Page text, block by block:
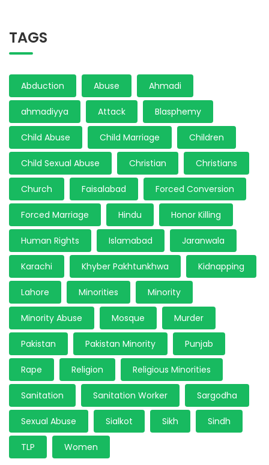
TAGS
Abduction Abuse Ahmadi
ahmadiyya Attack Blasphemy
Child Abuse Child Marriage Children
Child Sexual Abuse Christian Christians
Church Faisalabad Forced Conversion
Forced Marriage Hindu Honor Killing
Human Rights Islamabad Jaranwala
Karachi Khyber Pakhtunkhwa Kidnapping
Lahore Minorities Minority
Minority Abuse Mosque Murder
Pakistan Pakistan Minority Punjab
Rape Religion Religious Minorities
Sanitation Sanitation Worker Sargodha
Sexual Abuse Sialkot Sikh Sindh
TLP Women